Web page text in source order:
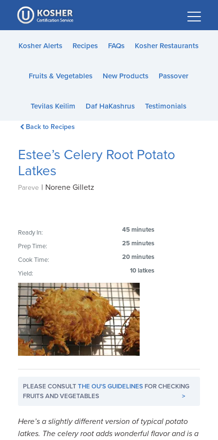
Please
note:
This
website
accessibility
Kosher Alerts Recipes FAQs Kosher Restaurants
Fruits & Vegetables New Products Passover
Tevilas Keilim Daf HaKashrus Testimonials
Back to Recipes
Estee’s Celery Root Potato
Latkes
Pareve | Norene Gilletz
Ready In: 45 minutes
Prep Time: 25 minutes
Cook Time: 20 minutes
Yield: 10 latkes
PLEASE CONSULTTHE OU'S GUIDELINES FOR CHECKING
FRUITS AND VEGETABLES
>
Here’s a slightly different version of typical potato
latkes. The celery root adds wonderful flavor and is a